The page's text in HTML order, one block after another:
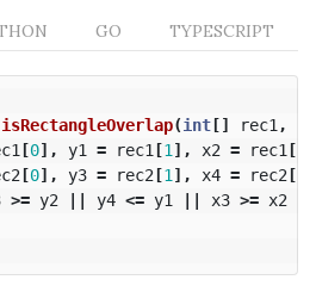
GO TYPESCRIPT
isRectangleOverlap(int[] rec1 ,
[0], y1 = rec1 [1 ], x2 = rec1 [
[0], y3 = rec2[1 ], x4 = rec2[
>= y2 || y4 <= y1 || x3 >= x2